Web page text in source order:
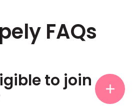
FAQs
to join